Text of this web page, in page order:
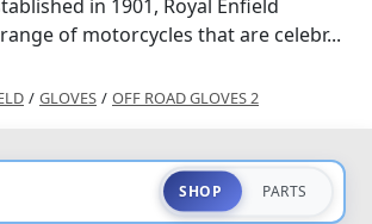
in 1901, Royal Enfield
of motorcycles that are celebr...
/ GLOVES / OFF ROAD GLOVES 2
SHOP PARTS